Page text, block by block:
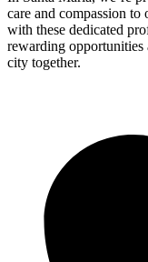
care and compassion
with these dedicated
rewarding opportunities
city together.